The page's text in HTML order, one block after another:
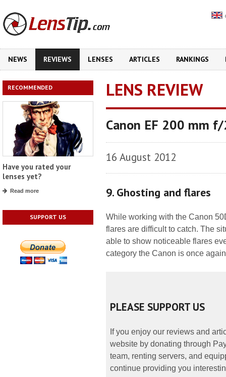
NEWS REVIEWS LENSES ARTICLES RANKINGS
RECOMMENDED
Have you rated your
lenses yet?
Read more
SUPPORT US
LENS REVIEW
Canon EF 200 mm f/
16 August 2012
9. Ghosting and flares
While working with the Canon
flares are difficult to catch. The
able to show noticeable flares
category the Canon is once
PLEASE SUPPORT US
If you enjoy our reviews and
website by donating through
team, renting servers, and
continue providing you